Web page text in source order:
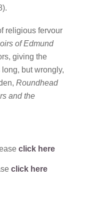
religious fervour
of Edmund
giving the
but wrongly,
Roundhead
and the
click here
click here